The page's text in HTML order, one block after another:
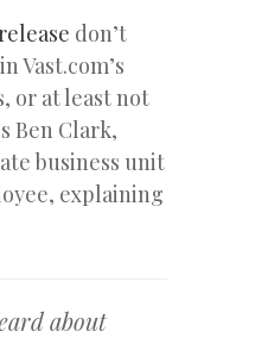
don’t
Vast.com’s
or at least not
Ben Clark,
business unit
explaining
about